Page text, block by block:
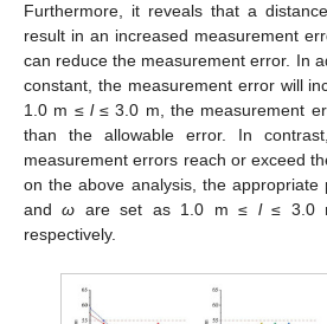
Furthermore, it reveals that a distance
result in an increased measurement
can reduce the measurement error. In
constant, the measurement error will
1.0 m ≤ l≤ 3.0 m, the measurement
than the allowable error. In
measurement errors reach or exceed
on the above analysis, the appropriate
andω are set as 1.0 m ≤ l≤ 3.0
respectively.